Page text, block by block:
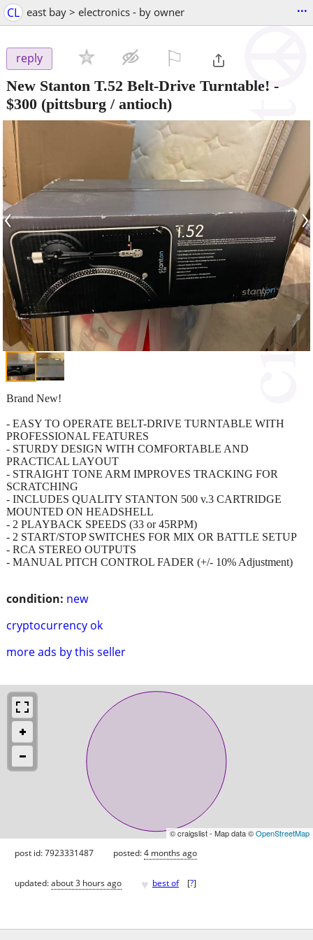
CL east bay > electronics - by owner ...
reply
New Stanton T.52 Belt-Drive Turntable! -
$300 (pittsburg / antioch)
‹ ›
condition: new
cryptocurrency ok
more ads by this seller
Brand New!
- EASY TO OPERATE BELT-DRIVE TURNTABLE WITH
PROFESSIONAL FEATURES
- STURDY DESIGN WITH COMFORTABLE AND
PRACTICAL LAYOUT
- STRAIGHT TONE ARM IMPROVES TRACKING FOR
SCRATCHING
- INCLUDES QUALITY STANTON 500 v.3 CARTRIDGE
MOUNTED ON HEADSHELL
- 2 PLAYBACK SPEEDS (33 or 45RPM)
- 2 START/STOP SWITCHES FOR MIX OR BATTLE SETUP
- RCA STEREO OUTPUTS
- MANUAL PITCH CONTROL FADER (+/- 10% Adjustment)
© craigslist - Map data ©OpenStreetMap
post id: 7923331487 posted:4 months ago
updated:about 3 hours ago ♥ best of [?]